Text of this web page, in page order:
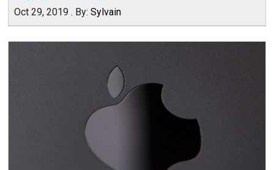
Oct 29, 2019 . By: Sylvain